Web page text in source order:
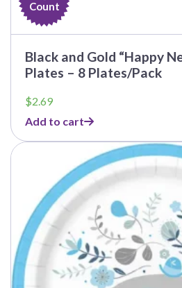
Count
Black and Gold “Happy
Plates – 8 Plates/Pack
$2.69
Add to cart
This
multiple
variants.
options
may
be
chosen
on